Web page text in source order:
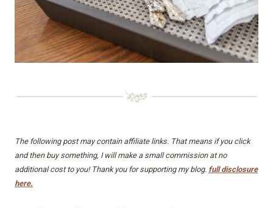
The following post may contain affiliate links. That means if you click
and then buy something, I will make a small commission at no
additional cost to you! Thank you for supporting my blog. full disclosure
here.